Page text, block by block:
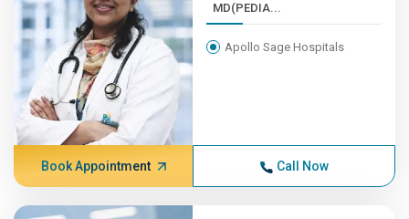
MD(PEDIA...
Apollo Sage Hospitals
Book Appointment Call Now